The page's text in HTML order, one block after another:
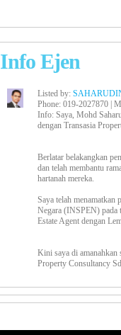
Info Ejen
Listed by:
Phone: 019-2027870 |
Info: Saya, Mohd
dengan Transasia
Berlatar belakangkan
dan telah membantu
hartanah mereka.
Saya telah
Negara (INSPEN) pada
Estate Agent dengan
Kini saya di amanahkan
Property Consultancy